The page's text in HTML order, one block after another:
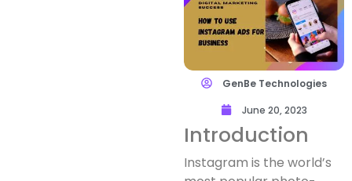
GenBe Technologies
June 20, 2023
Introduction
Instagram is the world’s